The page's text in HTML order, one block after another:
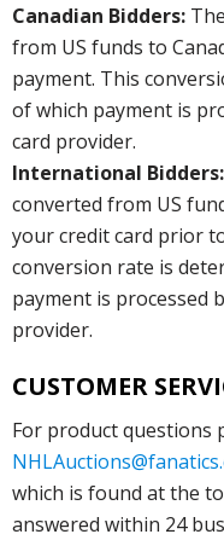
Canadian Bidders:
from US funds to
payment. This
of which payment is
card provider.
International Bidders:
converted from US
your credit card prior
conversion rate is
payment is processed
provider.
CUSTOMER
For product questions
which is found at the
answered within 24